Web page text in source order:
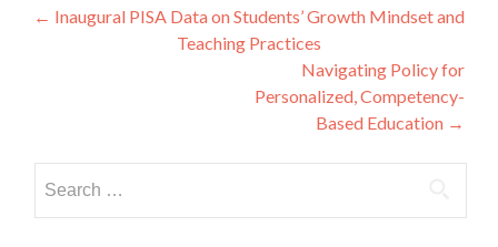
Post
navigation
← Inaugural PISA Data on Students’ Growth Mindset and
Teaching Practices
Navigating Policy for
Personalized, Competency-
Based Education →
for: